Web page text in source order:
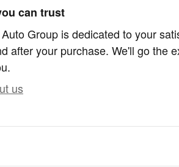
can trust
Group is dedicated to your
after your purchase. We'll go the
us